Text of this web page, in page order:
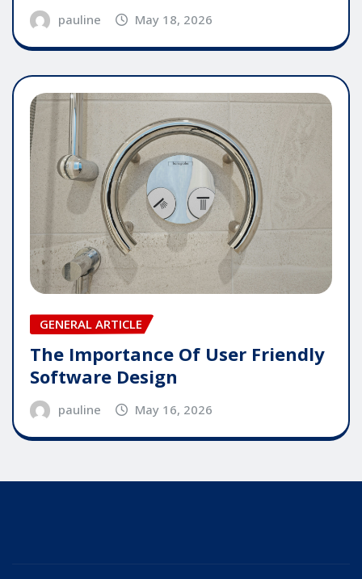
pauline May 18, 2026
GENERAL ARTICLE
The Importance Of User Friendly
Software Design
pauline May 16, 2026